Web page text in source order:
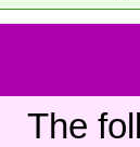
The